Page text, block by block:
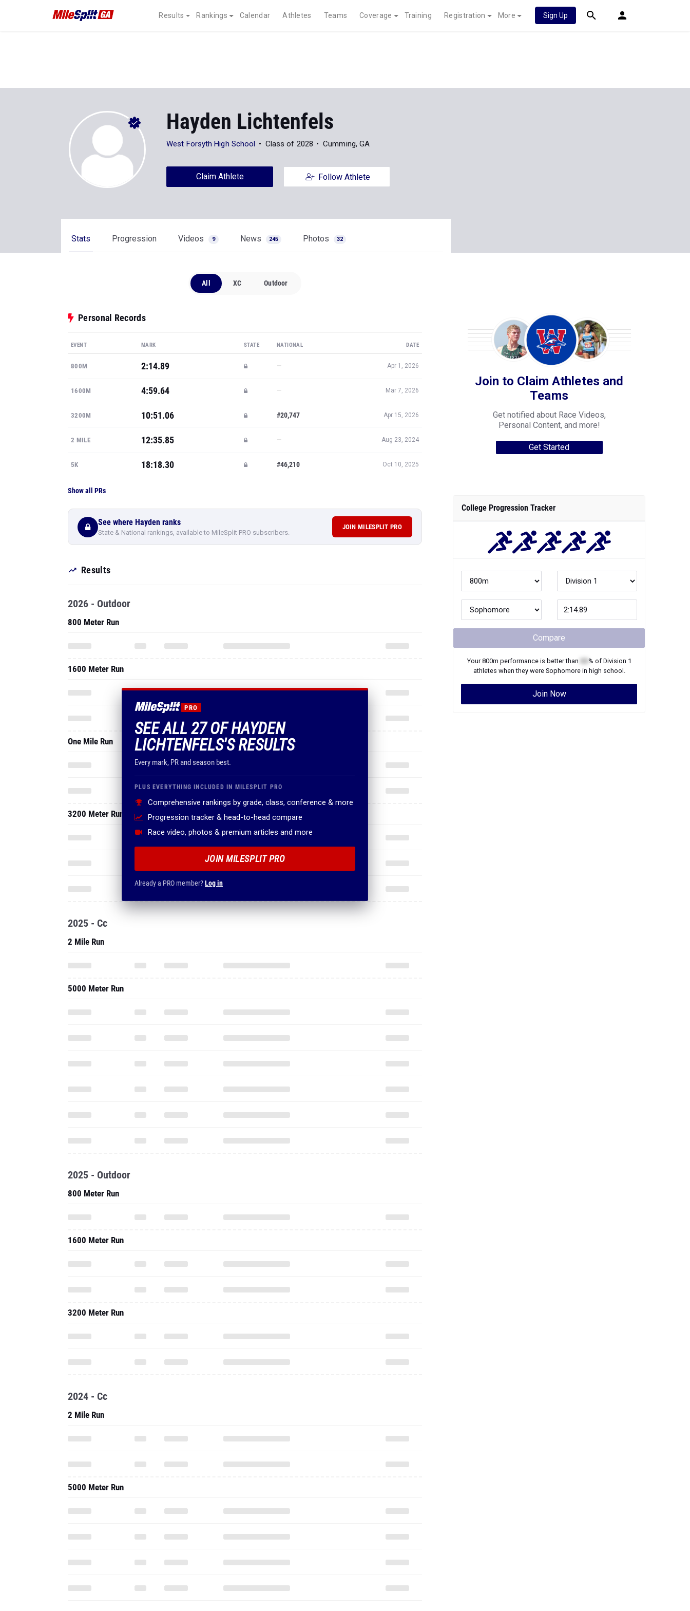
Results Rankings Calendar Athletes Teams Coverage Training Registration More Sign Up
Hayden Lichtenfels
West Forsyth High School Class of 2028 Cumming, GA
Claim Athlete Follow Athlete
Stats Progression Videos 9 News 245 Photos 32
All XC Outdoor
Personal Records
EVENT MARK STATE NATIONAL DATE
800M 2:14.89 — Apr 1, 2026
1600M 4:59.64 — Mar 7, 2026
3200M 10:51.06 #20,747 Apr 15, 2026
2 MILE 12:35.85 — Aug 23, 2024
5K 18:18.30 #46,210 Oct 10, 2025
Show all PRs
See where Hayden ranks
State & National rankings, available to MileSplit PRO subscribers.
JOIN MILESPLIT PRO
Results
PRO
SEE ALL 27 OF HAYDEN
LICHTENFELS'S RESULTS
Every mark, PR and season best.
PLUS EVERYTHING INCLUDED IN MILESPLIT PRO
Comprehensive rankings by grade, class, conference & more
Progression tracker & head-to-head compare
Race video, photos & premium articles and more
JOIN MILESPLIT PRO
Already a PRO member?Log in
2026 - Outdoor
800 Meter Run
1600 Meter Run
One Mile Run
3200 Meter Run
2025 - Cc
2 Mile Run
5000 Meter Run
2025 - Outdoor
800 Meter Run
1600 Meter Run
3200 Meter Run
2024 - Cc
2 Mile Run
5000 Meter Run
Join to Claim Athletes and
Teams
Get notified about Race Videos,
Personal Content, and more!
Get Started
College Progression Tracker
Compare
Your800m performance is better than % of Division 1
athletes when they were Sophomorein high school.
Join Now